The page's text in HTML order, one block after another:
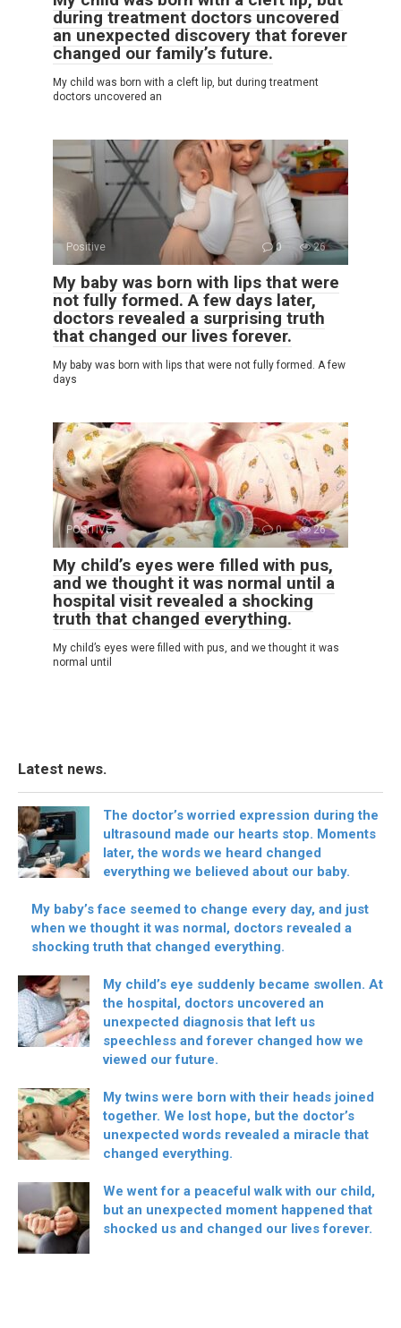
during treatment doctors uncovered
an unexpected discovery that forever
changed our family’s future.
My child was born with a cleft lip, but during treatment
doctors uncovered an
Positive 0 26
My baby was born with lips that were
not fully formed. A few days later,
doctors revealed a surprising truth
that changed our lives forever.
My baby was born with lips that were not fully formed. A few
days
POSITIVE 0 26
My child’s eyes were filled with pus,
and we thought it was normal until a
hospital visit revealed a shocking
truth that changed everything.
My child’s eyes were filled with pus, and we thought it was
normal until
Latest news.
The doctor’s worried expression during the
ultrasound made our hearts stop. Moments
later, the words we heard changed
everything we believed about our baby.
My baby’s face seemed to change every day, and just
when we thought it was normal, doctors revealed a
shocking truth that changed everything.
My child’s eye suddenly became swollen. At
the hospital, doctors uncovered an
unexpected diagnosis that left us
speechless and forever changed how we
viewed our future.
My twins were born with their heads joined
together. We lost hope, but the doctor’s
unexpected words revealed a miracle that
changed everything.
We went for a peaceful walk with our child,
but an unexpected moment happened that
shocked us and changed our lives forever.